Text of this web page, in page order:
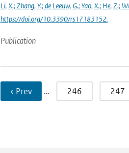
Li, X.; Zhang, Y.; de Leeuw, G.; Yao, X.; He, Z.;
https://doi.org/10.3390/rs17183152.
Publication
‹ Prev … 246 247